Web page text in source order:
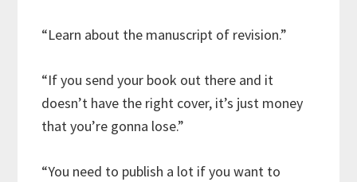
“Learn about the manuscript of revision.”
“If you send your book out there and it
doesn’t have the right cover, it’s just money
that you’re gonna lose.”
“You need to publish a lot if you want to